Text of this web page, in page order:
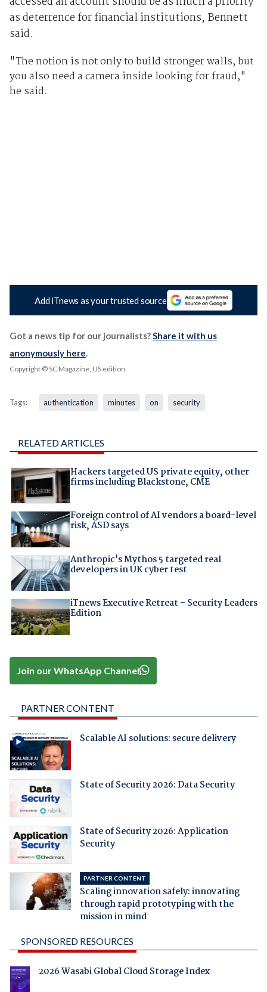
as deterrence for financial institutions, Bennett
said.
"The notion is not only to build stronger walls, but
you also need a camera inside looking for fraud,"
he said.
Add iTnews as your trusted source
Got a news tip for our journalists?Share it with us
anonymously here.
Copyright © SC Magazine, US edition
Tags: authentication minutes on security
RELATED ARTICLES
Hackers targeted US private equity, other
firms including Blackstone, CME
Foreign control of AI vendors a board-level
risk, ASD says
Anthropic's Mythos 5 targeted real
developers in UK cyber test
iTnews Executive Retreat – Security Leaders
Edition
Join our WhatsApp Channel
PARTNER CONTENT
Scalable AI solutions: secure delivery
State of Security 2026: Data Security
State of Security 2026: Application
Security
PARTNER CONTENT
Scaling innovation safely: innovating
through rapid prototyping with the
mission in mind
SPONSORED RESOURCES
2026 Wasabi Global Cloud Storage Index